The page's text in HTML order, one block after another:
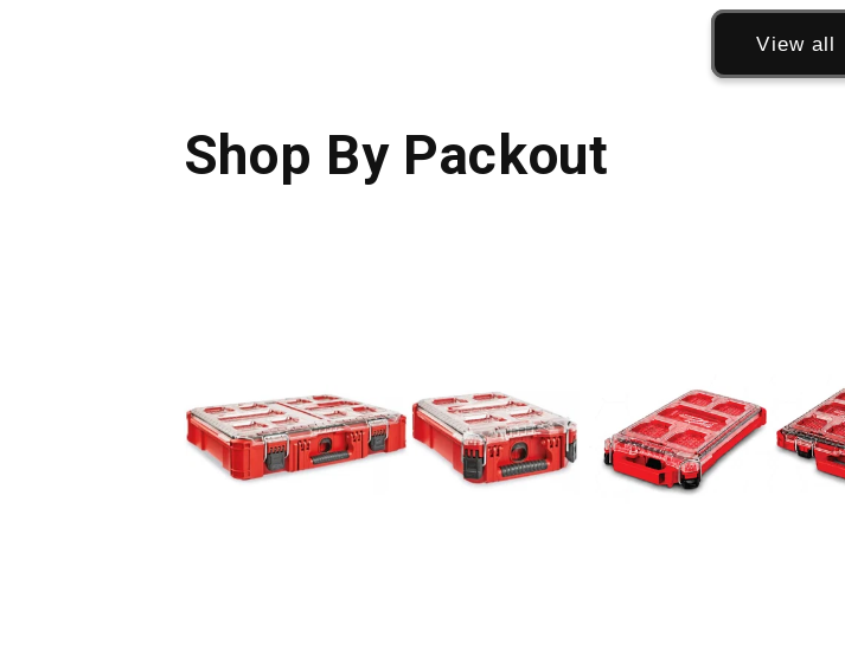
View all
Shop By Packout